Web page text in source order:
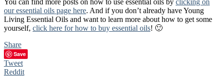
our essential oils page here. And if you don’t already have Young
Living Essential Oils and want to learn more about how to get some
yourself, click here for how to buy essential oils! 🙂
Share
Save
Tweet
Reddit